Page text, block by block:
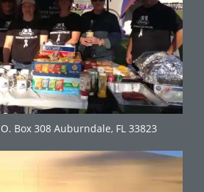
Box 308 Auburndale, FL 33823